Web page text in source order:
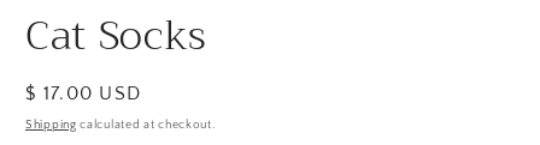
Cat Socks
Regular
price
$ 17.00 USD
Shipping calculated at checkout.